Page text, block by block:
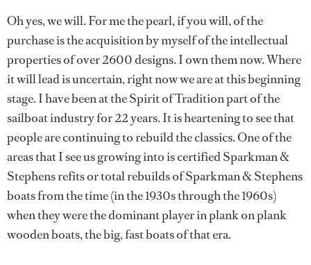
Oh yes, we will. For me the pearl, if you will, of the
purchase is the acquisition by myself of the intellectual
properties of over 2600 designs. I own them now. Where
it will lead is uncertain, right now we are at this beginning
stage. I have been at the Spirit of Tradition part of the
sailboat industry for 22 years. It is heartening to see that
people are continuing to rebuild the classics. One of the
areas that I see us growing into is certified Sparkman &
Stephens refits or total rebuilds of Sparkman & Stephens
boats from the time (in the 1930s through the 1960s)
when they were the dominant player in plank on plank
wooden boats, the big, fast boats of that era.